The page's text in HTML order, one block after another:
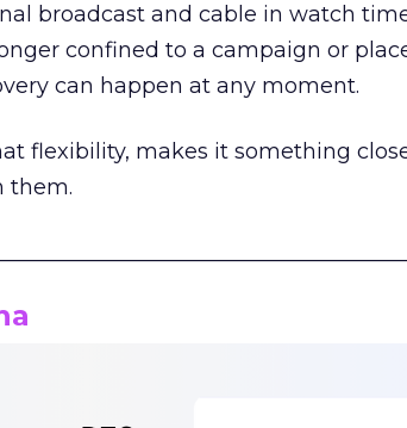
broadcast and cable in watch
confined to a campaign or
can happen at any moment.
flexibility, makes it something
them.